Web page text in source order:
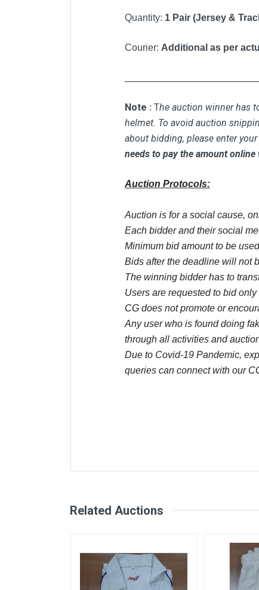
Quantity: 1 Pair (Jersey &
Courier: Additional as per
Note : The auction winner has
helmet. To avoid auction
about bidding, please enter your
needs to pay the amount
Auction Protocols:
Auction is for a social cause,
Each bidder and their social
Minimum bid amount to be
Bids after the deadline will not
The winning bidder has to
Users are requested to bid
CG does not promote or
Any user who is found doing
through all activities and
Due to Covid-19 Pandemic,
queries can connect with our
November 22, 2025
Sunil Kumar
Buy now
Related Auctions